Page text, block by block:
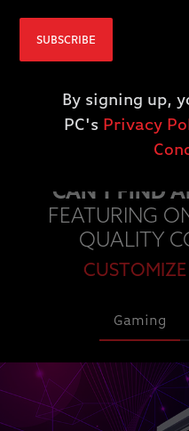
CAN'T FIND
FEATURING
QUALITY
Gaming
SUBSCRIBE
By signing up,
PC's Privacy